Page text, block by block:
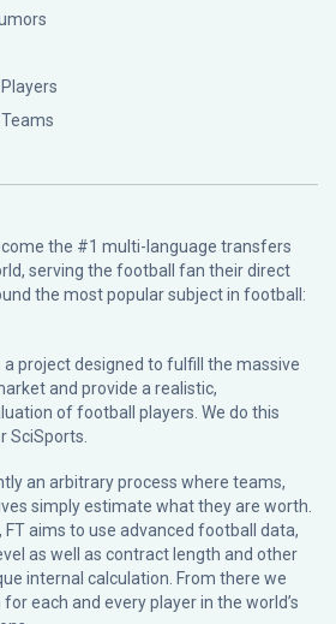
the #1 multi-language transfers
serving the football fan their direct
the most popular subject in football:
a project designed to fulfill the massive
and provide a realistic,
of football players. We do this
SciSports
an arbitrary process where teams,
simply estimate what they are worth.
aims to use advanced football data,
as well as contract length and other
internal calculation. From there we
each and every player in the world’s